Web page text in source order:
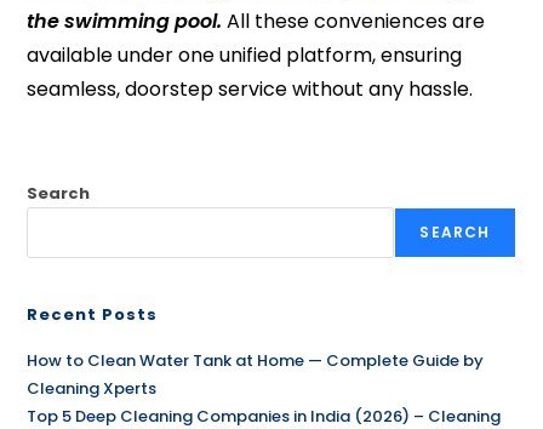
the swimming pool. All these conveniences are
available under one unified platform, ensuring
seamless, doorstep service without any hassle.
Search
SEARCH
Recent Posts
How to Clean Water Tank at Home — Complete Guide by
Cleaning Xperts
Top 5 Deep Cleaning Companies in India (2026) – Cleaning